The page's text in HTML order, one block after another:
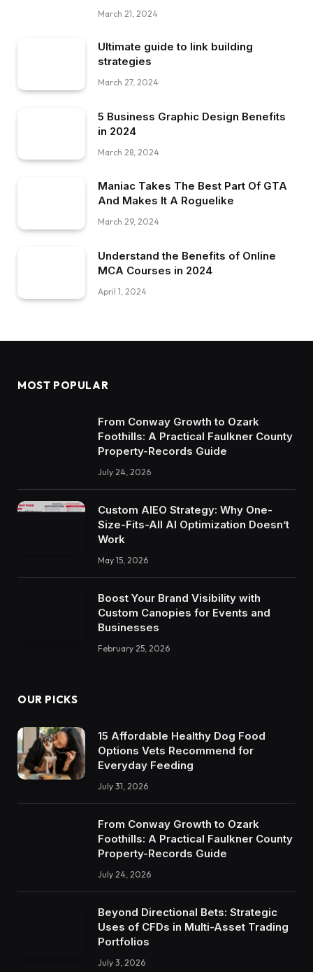
March 21, 2024
Ultimate guide to link building
strategies
March 27, 2024
5 Business Graphic Design Benefits
in 2024
March 28, 2024
Maniac Takes The Best Part Of GTA
And Makes It A Roguelike
March 29, 2024
Understand the Benefits of Online
MCA Courses in 2024
April 1, 2024
MOST POPULAR
From Conway Growth to Ozark
Foothills: A Practical Faulkner County
Property-Records Guide
July 24, 2026
Custom AIEO Strategy: Why One-
Size-Fits-All AI Optimization Doesn’t
Work
May 15, 2026
Boost Your Brand Visibility with
Custom Canopies for Events and
Businesses
February 25, 2026
OUR PICKS
15 Affordable Healthy Dog Food
Options Vets Recommend for
Everyday Feeding
July 31, 2026
From Conway Growth to Ozark
Foothills: A Practical Faulkner County
Property-Records Guide
July 24, 2026
Beyond Directional Bets: Strategic
Uses of CFDs in Multi-Asset Trading
Portfolios
July 3, 2026